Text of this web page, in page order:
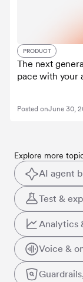
PRODUCT
The next
pace with your
Posted onJune 30,
Explore more
AI agent
Test &
Analytics
Voice &